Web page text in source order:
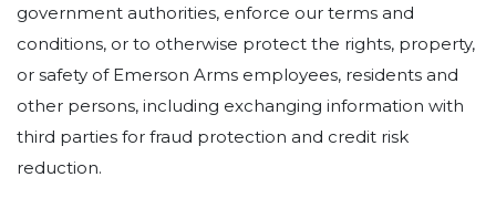
government authorities, enforce our terms and
conditions, or to otherwise protect the rights, property,
or safety of Emerson Arms employees, residents and
other persons, including exchanging information with
third parties for fraud protection and credit risk
reduction.